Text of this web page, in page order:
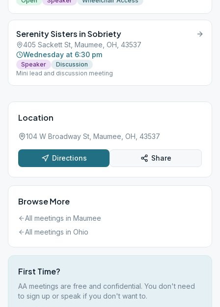
Serenity Sisters in Sobriety
405 Sackett St, Maumee, OH, 43537
Wednesday at 6:30 pm
Speaker
Discussion
Mini lead and discussion meeting
Location
104 W Broadway St, Maumee, OH, 43537
Directions Share
Browse More
All meetings in Maumee
All meetings in Ohio
First Time?
AA meetings are free and confidential. You don't need
to sign up or speak if you don't want to.